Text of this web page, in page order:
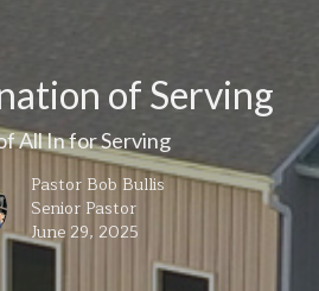
of Serving
All In for Serving
Pastor Bob Bullis
Senior Pastor
June 29, 2025